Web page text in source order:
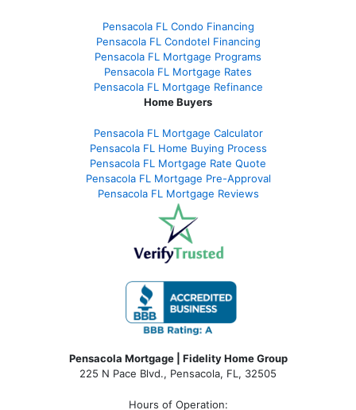
Pensacola FL Condo Financing
Pensacola FL Condotel Financing
Pensacola FL Mortgage Programs
Pensacola FL Mortgage Rates
Pensacola FL Mortgage Refinance
Home Buyers
Pensacola FL Mortgage Calculator
Pensacola FL Home Buying Process
Pensacola FL Mortgage Rate Quote
Pensacola FL Mortgage Pre-Approval
Pensacola FL Mortgage Reviews
Pensacola Mortgage | Fidelity Home Group
225 N Pace Blvd., Pensacola, FL, 32505
Hours of Operation: